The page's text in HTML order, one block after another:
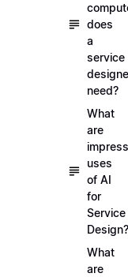
does
a
service
need?
What
are
uses
of AI
for
Service
Design?
What
are